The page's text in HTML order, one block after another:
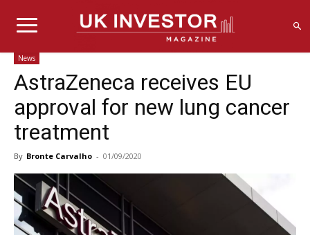
News
AstraZeneca receives EU
approval for new lung cancer
treatment
By Bronte Carvalho - 01/09/2020